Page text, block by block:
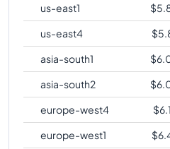
us-east1
$
us-east4
$
asia-south1
$
asia-south2
$
europe-west4
$
europe-west1
$